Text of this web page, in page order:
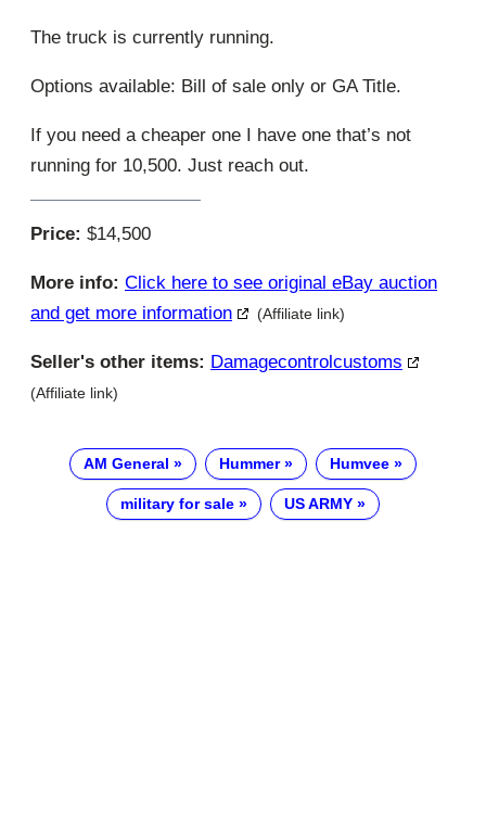
The truck is currently running.
Options available: Bill of sale only or GA Title.
If you need a cheaper one I have one that’s not
running for 10,500. Just reach out.
Price: $14,500
More info: Click here to see original eBay auction
and get more information
(Affiliate link)
Seller's other items: Damagecontrolcustoms
(Affiliate link)
AM General Hummer Humvee
military for sale US ARMY